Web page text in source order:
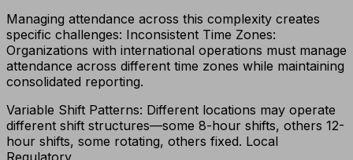
Managing attendance across this complexity creates
specific challenges: Inconsistent Time Zones:
Organizations with international operations must manage
attendance across different time zones while maintaining
consolidated reporting.
Variable Shift Patterns: Different locations may operate
different shift structures—some 8-hour shifts, others 12-
hour shifts, some rotating, others fixed. Local